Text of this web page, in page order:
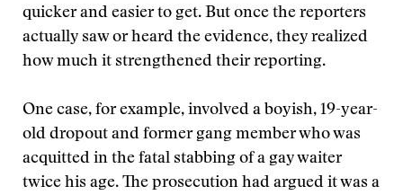
quicker and easier to get. But once the reporters
actually saw or heard the evidence, they realized
how much it strengthened their reporting.
One case, for example, involved a boyish, 19-year-
old dropout and former gang member who was
acquitted in the fatal stabbing of a gay waiter
twice his age. The prosecution had argued it was a